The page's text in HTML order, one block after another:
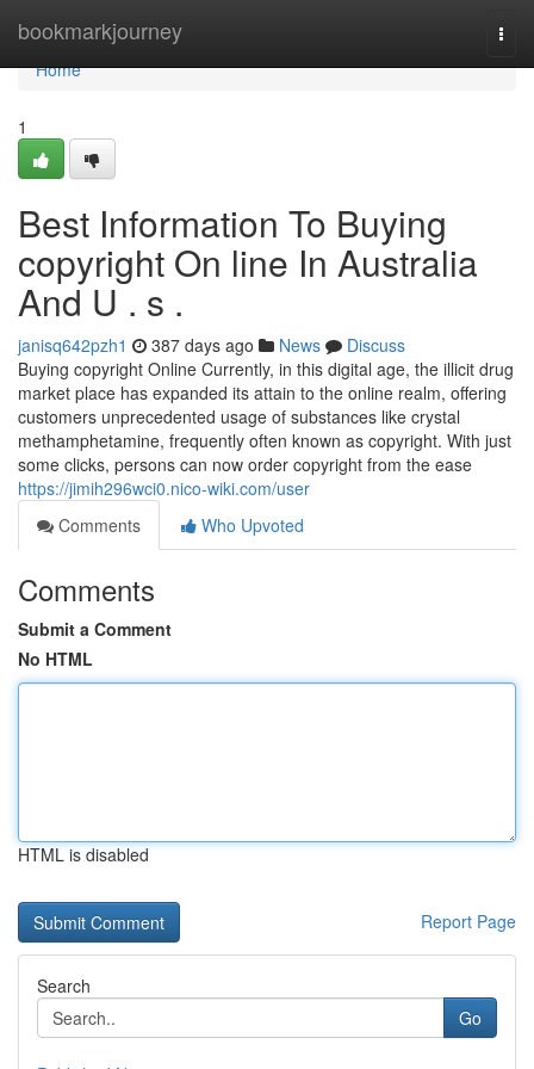
bookmarkjourney
Home
Home
1
Best Information To Buying
copyright On line In Australia
And U . s .
janisq642pzh1 387 days ago News
Discuss
Buying copyright Online Currently, in this digital age, the illicit drug
market place has expanded its attain to the online realm, offering
customers unprecedented usage of substances like crystal
methamphetamine, frequently often known as copyright. With just
some clicks, persons can now order copyright from the ease
https://jimih296wci0.nico-wiki.com/user
Comments
Who Upvoted
Comments
Submit a Comment
No HTML
HTML is disabled
Report Page
Search
Go